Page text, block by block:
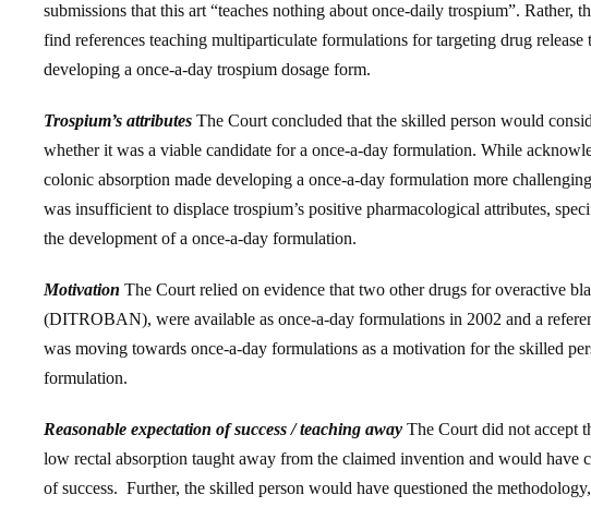
submissions that this art “teaches nothing about once-daily trospium”. Rather,
find references teaching multiparticulate formulations for targeting drug
developing a once-a-day trospium dosage form.
Trospium’s attributes The Court concluded that the skilled person would
whether it was a viable candidate for a once-a-day formulation. While
colonic absorption made developing a once-a-day formulation more
was insufficient to displace trospium’s positive pharmacological attributes,
the development of a once-a-day formulation.
Motivation The Court relied on evidence that two other drugs for overactive
(DITROBAN), were available as once-a-day formulations in 2002 and a
was moving towards once-a-day formulations as a motivation for the skilled
formulation.
Reasonable expectation of success / teaching away The Court did not accept
low rectal absorption taught away from the claimed invention and would have
of success. Further, the skilled person would have questioned the